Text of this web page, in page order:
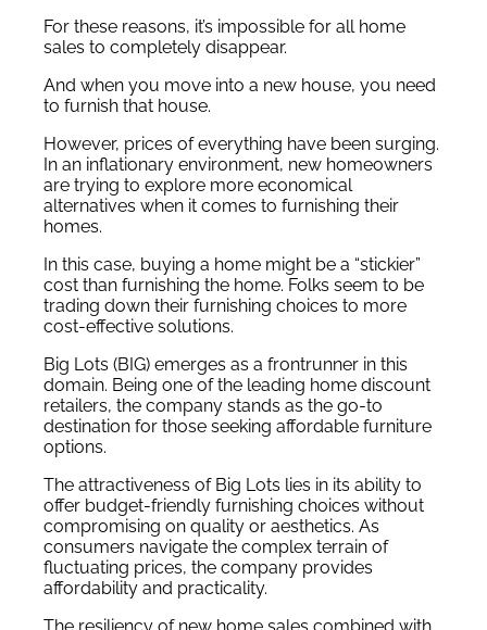
For these reasons, it’s impossible for all home
sales to completely disappear.
And when you move into a new house, you need
to furnish that house.
However, prices of everything have been surging.
In an inflationary environment, new homeowners
are trying to explore more economical
alternatives when it comes to furnishing their
homes.
In this case, buying a home might be a “stickier”
cost than furnishing the home. Folks seem to be
trading down their furnishing choices to more
cost-effective solutions.
Big Lots (BIG) emerges as a frontrunner in this
domain. Being one of the leading home discount
retailers, the company stands as the go-to
destination for those seeking affordable furniture
options.
The attractiveness of Big Lots lies in its ability to
offer budget-friendly furnishing choices without
compromising on quality or aesthetics. As
consumers navigate the complex terrain of
fluctuating prices, the company provides
affordability and practicality.